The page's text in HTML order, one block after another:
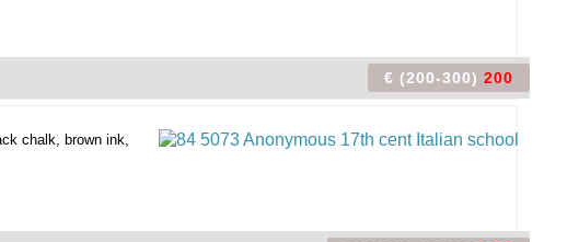
€ (200-300) 200
chalk, brown ink,